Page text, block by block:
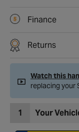
Finance
Returns
Watch this
replacing your
1 Your